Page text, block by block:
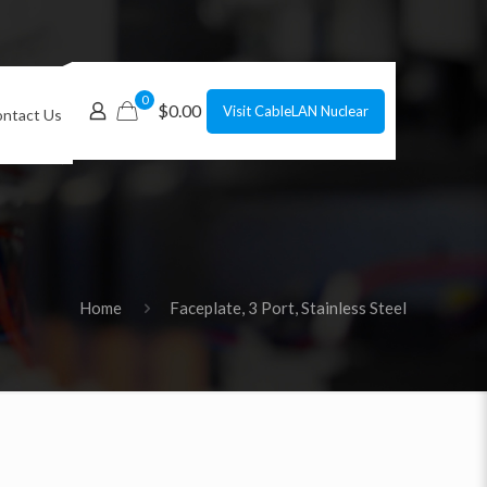
Us
0
$0.00 Visit CableLAN Nuclear
Home Faceplate, 3 Port, Stainless Steel